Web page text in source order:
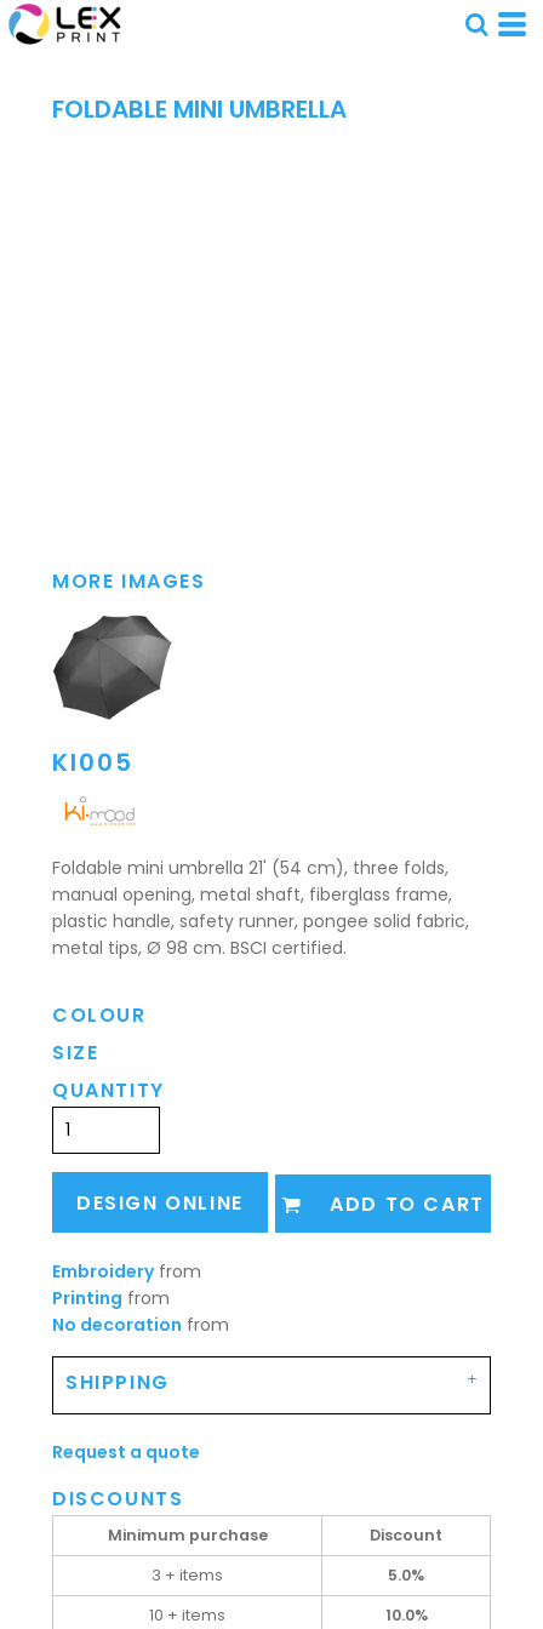
FOLDABLE MINI UMBRELLA
MORE IMAGES
KI005
Foldable mini umbrella 21' (54 cm), three folds,
manual opening, metal shaft, fiberglass frame,
plastic handle, safety runner, pongee solid fabric,
metal tips, Ø 98 cm. BSCI certified.
COLOUR
SIZE
QUANTITY
DESIGN ONLINE ADD TO CART
Embroideryfrom
Printing from
No decoration from
SHIPPING
Request a quote
DISCOUNTS
Minimum purchase
Discount
3 + items
5.0%
10 + items
10.0%